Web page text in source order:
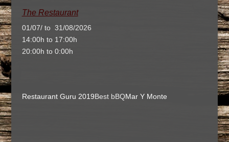
The Restaurant
01/07/ to 31/08/2026
14:00h to 17:00h
20:00h to 0:00h
Restaurant Guru 2019Best bBQMar Y Monte